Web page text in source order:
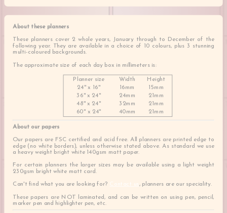
About these planners
These planners cover 2 whole years, January through to December of the
following year. They are available in a choice of 10 colours, plus 3 stunning
multi-coloured backgrounds.
The approximate size of each day box in millimeters is:
Planner size Width
Height
24" x 16"
16mm
15mm
36" x 24"
24mm
21mm
48" x 24"
32mm
21mm
60" x 24"
40mm 21mm
About our papers
Our papers are FSC certified and acid free. All planners are printed edge to
edge (no white borders), unless otherwise stated above. As standard we use
a heavy weight bright white 140gsm matt paper.
For certain planners the larger sizes may be available using a light weight
230gsm bright white matt card.
Can't find what you are looking for? Contact us , planners are our speciality.
These papers are NOT laminated, and can be written on using pen, pencil,
marker pen and highlighter pen, etc.